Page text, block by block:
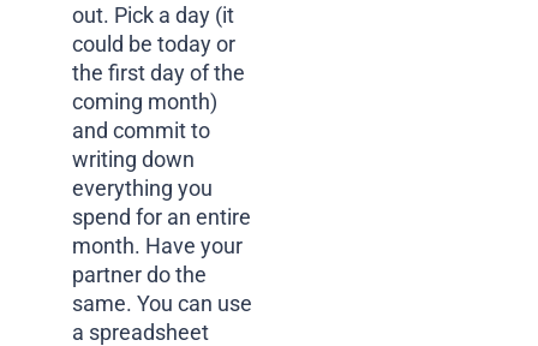
out. Pick a day (it
could be today or
the first day of the
coming month)
and commit to
writing down
everything you
spend for an entire
month. Have your
partner do the
same. You can use
a spreadsheet